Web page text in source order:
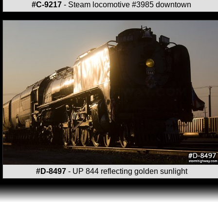
#C-9217 - Steam locomotive #3985 downtown
#D-8497- UP 844 reflecting golden sunlight